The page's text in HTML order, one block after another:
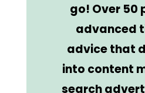
go! Over 50
advanced
advice that
into content
search